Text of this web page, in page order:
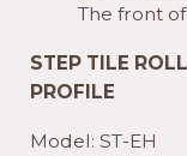
The front
STEP TILE
PROFILE
Model: ST-EH